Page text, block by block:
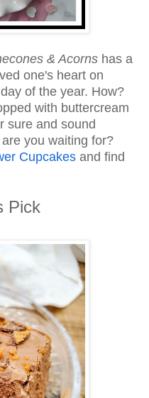
& Acorns has a
one's heart on
of the year. How?
with buttercream
sure and sound
you waiting for?
Cupcakes and find
Pick